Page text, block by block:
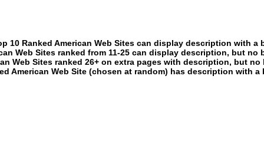
10 Ranked American Web Sites can display description with a
Web Sites ranked from 11-25 can display description, but no
Web Sites ranked 26+ on extra pages with description, but no
American Web Site (chosen at random) has description with a